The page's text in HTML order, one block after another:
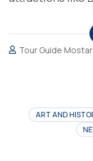
Tour Guide Mostar
ART AND